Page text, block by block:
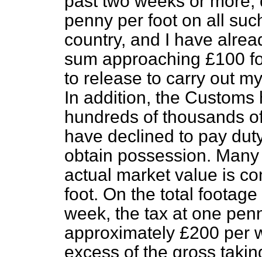
penny per foot on all
country, and I have
sum approaching £100
to release to carry out
In addition, the
hundreds of thousands
have declined to pay
obtain possession.
actual market value is
foot. On the total
week, the tax at one
approximately £200 per
excess of the gross